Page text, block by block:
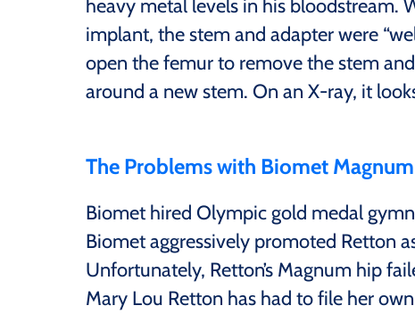
heavy metal levels in his bloodstream.
implant, the stem and adapter were
open the femur to remove the stem
around a new stem. On an X-ray, it
The Problems with Biomet
Biomet hired Olympic gold medal
Biomet aggressively promoted Retton
Unfortunately, Retton’s Magnum hip
Mary Lou Retton has had to file her